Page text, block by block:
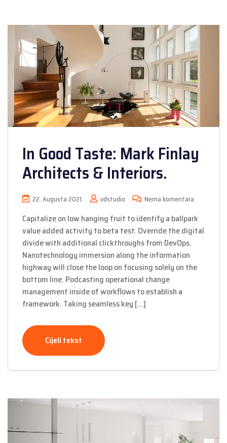
In Good Taste: Mark Finlay
Architects & Interiors.
22. Augusta 2021. vdstudio Nema komentara
Capitalize on low hanging fruit to identify a ballpark
value added activity to beta test. Override the digital
divide with additional clickthroughs from DevOps.
Nanotechnology immersion along the information
highway will close the loop on focusing solely on the
bottom line. Podcasting operational change
management inside of workflows to establish a
framework. Taking seamless key […]
Cijeli tekst